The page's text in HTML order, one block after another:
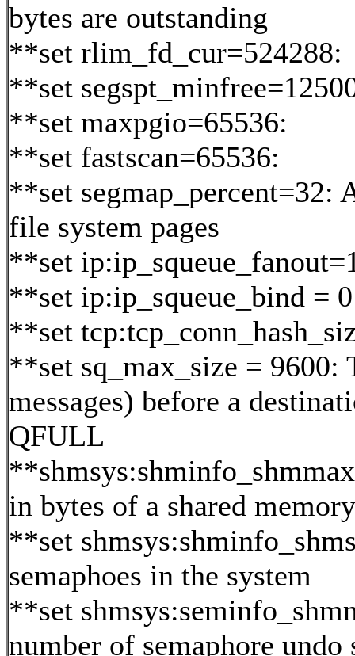
bytes are outstanding
**set rlim_fd_cur=524288:
**set
**set maxpgio=65536:
**set fastscan=65536:
**set segmap_percent=32:
file system pages
**set
**set ip:ip_squeue_bind =
**set
**set sq_max_size = 9600:
messages) before a
QFULL
in bytes of a shared
**set
semaphoes in the system
**set
number of semaphore undo